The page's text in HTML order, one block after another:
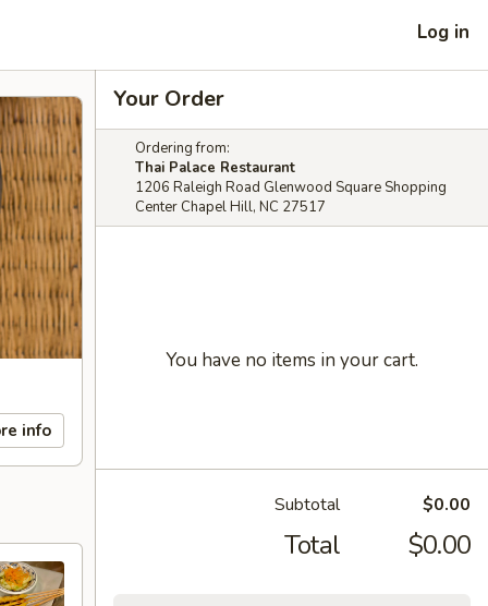
Log in
info
Your Order
Ordering from:
Thai Palace Restaurant
1206 Raleigh Road Glenwood Square Shopping
Center Chapel Hill, NC 27517
You have no items in your cart.
Subtotal $0.00
Total $0.00